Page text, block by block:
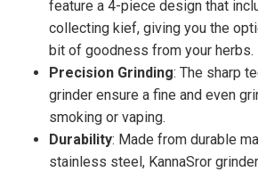
feature a 4-piece design that
collecting kief, giving you the
bit of goodness from your herbs.
Precision Grinding: The sharp
grinder ensure a fine and even
smoking or vaping.
Durability: Made from durable
stainless steel, KannaSror